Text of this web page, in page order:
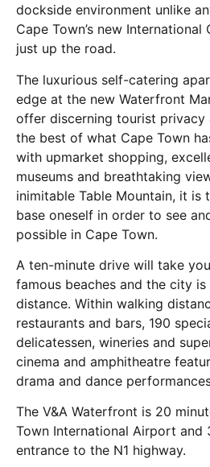
dockside environment unlike
Cape Town’s new
just up the road.
The luxurious self-catering
edge at the new Waterfront
offer discerning tourist privacy
the best of what Cape Town
with upmarket shopping,
museums and breathtaking
inimitable Table Mountain, it is
base oneself in order to see
possible in Cape Town.
A ten-minute drive will take
famous beaches and the city
distance. Within walking
restaurants and bars, 190
delicatessen, wineries and
cinema and amphitheatre
drama and dance
The V&A Waterfront is 20
Town International Airport and
entrance to the N1 highway.